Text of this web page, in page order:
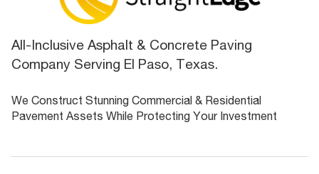
All-Inclusive Asphalt & Concrete Paving
Company Serving El Paso, Texas.
We Construct Stunning Commercial & Residential
Pavement Assets While Protecting Your Investment